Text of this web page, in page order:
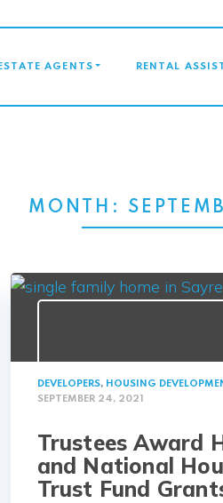
AGENTS RENTAL
MONTH:
DEVELOPERS, HOUSING
SEPTEMBER 24, 2021
Trustees Award
and National
Trust Fund